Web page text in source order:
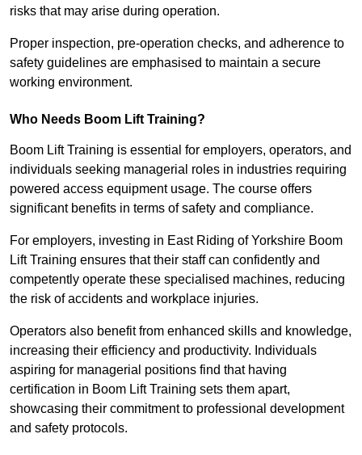
risks that may arise during operation.
Proper inspection, pre-operation checks, and adherence to
safety guidelines are emphasised to maintain a secure
working environment.
Who Needs Boom Lift Training?
Boom Lift Training is essential for employers, operators, and
individuals seeking managerial roles in industries requiring
powered access equipment usage. The course offers
significant benefits in terms of safety and compliance.
For employers, investing in East Riding of Yorkshire Boom
Lift Training ensures that their staff can confidently and
competently operate these specialised machines, reducing
the risk of accidents and workplace injuries.
Operators also benefit from enhanced skills and knowledge,
increasing their efficiency and productivity. Individuals
aspiring for managerial positions find that having
certification in Boom Lift Training sets them apart,
showcasing their commitment to professional development
and safety protocols.